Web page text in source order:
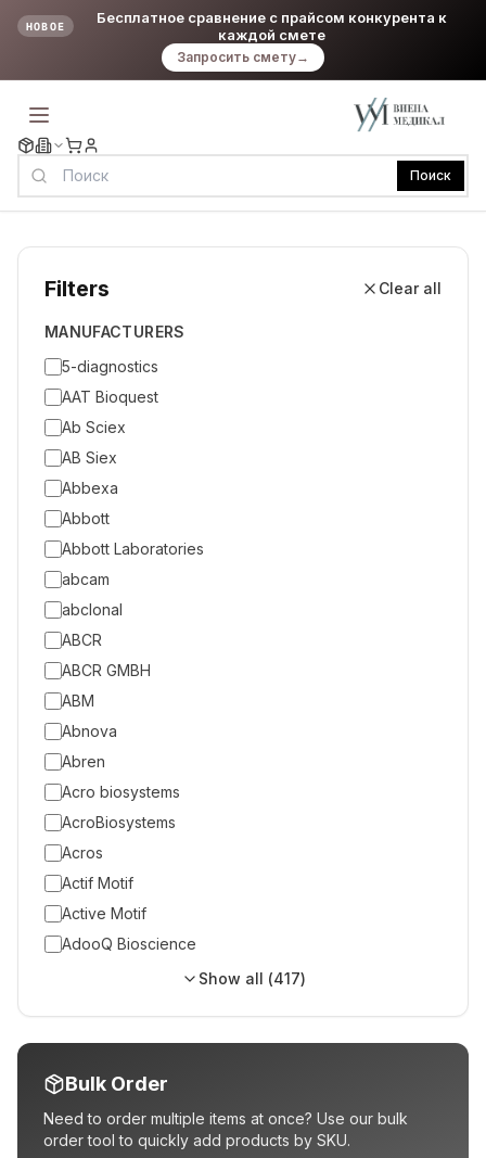
НОВОЕ
Бесплатное сравнение с прайсом конкурента к
каждой смете
Запросить смету→
Поиск
Filters Clear all
MANUFACTURERS
5-diagnostics
AAT Bioquest
Ab Sciex
AB Siex
Abbexa
Abbott
Abbott Laboratories
abcam
abclonal
ABCR
ABCR GMBH
ABM
Abnova
Abren
Acro biosystems
AcroBiosystems
Acros
Actif Motif
Active Motif
AdooQ Bioscience
Show all (417)
Bulk Order
Need to order multiple items at once? Use our bulk
order tool to quickly add products by SKU.